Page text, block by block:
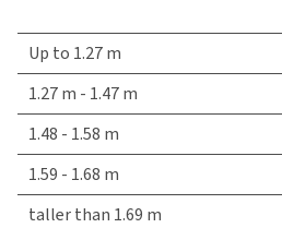
Up to 1.27 m
1.27 m - 1.47 m
1.48 - 1.58 m
1.59 - 1.68 m
taller than 1.69 m